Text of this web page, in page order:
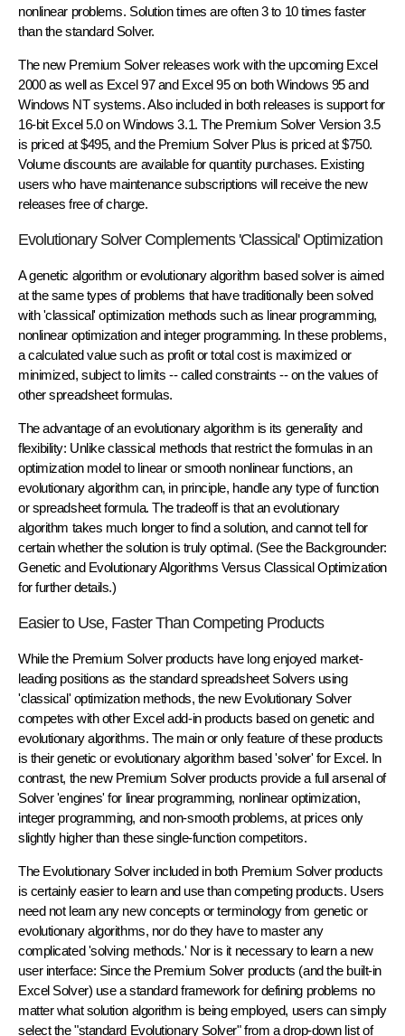
nonlinear problems. Solution times are often 3 to 10 times faster
than the standard Solver.
The new Premium Solver releases work with the upcoming Excel
2000 as well as Excel 97 and Excel 95 on both Windows 95 and
Windows NT systems. Also included in both releases is support for
16-bit Excel 5.0 on Windows 3.1. The Premium Solver Version 3.5
is priced at $495, and the Premium Solver Plus is priced at $750.
Volume discounts are available for quantity purchases. Existing
users who have maintenance subscriptions will receive the new
releases free of charge.
Evolutionary Solver Complements 'Classical' Optimization
A genetic algorithm or evolutionary algorithm based solver is aimed
at the same types of problems that have traditionally been solved
with 'classical' optimization methods such as linear programming,
nonlinear optimization and integer programming. In these problems,
a calculated value such as profit or total cost is maximized or
minimized, subject to limits -- called constraints -- on the values of
other spreadsheet formulas.
The advantage of an evolutionary algorithm is its generality and
flexibility: Unlike classical methods that restrict the formulas in an
optimization model to linear or smooth nonlinear functions, an
evolutionary algorithm can, in principle, handle any type of function
or spreadsheet formula. The tradeoff is that an evolutionary
algorithm takes much longer to find a solution, and cannot tell for
certain whether the solution is truly optimal. (See the Backgrounder:
Genetic and Evolutionary Algorithms Versus Classical Optimization
for further details.)
Easier to Use, Faster Than Competing Products
While the Premium Solver products have long enjoyed market-
leading positions as the standard spreadsheet Solvers using
'classical' optimization methods, the new Evolutionary Solver
competes with other Excel add-in products based on genetic and
evolutionary algorithms. The main or only feature of these products
is their genetic or evolutionary algorithm based 'solver' for Excel. In
contrast, the new Premium Solver products provide a full arsenal of
Solver 'engines' for linear programming, nonlinear optimization,
integer programming, and non-smooth problems, at prices only
slightly higher than these single-function competitors.
The Evolutionary Solver included in both Premium Solver products
is certainly easier to learn and use than competing products. Users
need not learn any new concepts or terminology from genetic or
evolutionary algorithms, nor do they have to master any
complicated 'solving methods.' Nor is it necessary to learn a new
user interface: Since the Premium Solver products (and the built-in
Excel Solver) use a standard framework for defining problems no
matter what solution algorithm is being employed, users can simply
select the "standard Evolutionary Solver" from a drop-down list of